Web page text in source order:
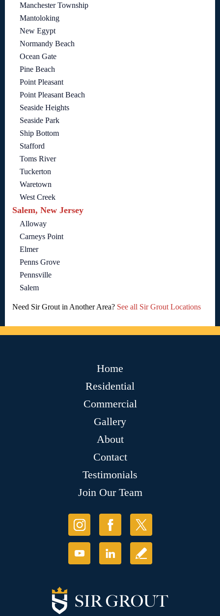
Manchester Township
Mantoloking
New Egypt
Normandy Beach
Ocean Gate
Pine Beach
Point Pleasant
Point Pleasant Beach
Seaside Heights
Seaside Park
Ship Bottom
Stafford
Toms River
Tuckerton
Waretown
West Creek
Salem, New Jersey
Alloway
Carneys Point
Elmer
Penns Grove
Pennsville
Salem
Need Sir Grout in Another Area? See all Sir Grout Locations
Home
Residential
Commercial
Gallery
About
Contact
Testimonials
Join Our Team